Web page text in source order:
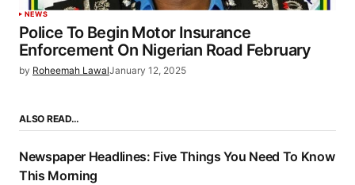
NEWS
Police To Begin Motor Insurance
Enforcement On Nigerian Road February
by Roheemah LawalJanuary 12, 2025
ALSO READ…
Newspaper Headlines: Five Things You Need To Know
This Morning